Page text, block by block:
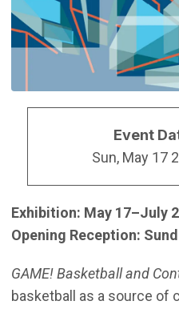
Event
Sun, May 17
Exhibition: May 17–July
Opening Reception:
GAME! Basketball and
basketball as a source of